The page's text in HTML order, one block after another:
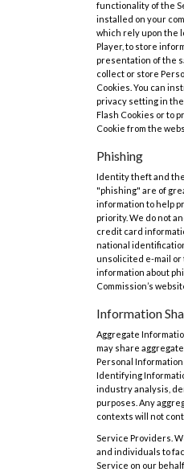
functionality of the
installed on your
which rely upon the
Player, to store
presentation of the
collect or store
Cookies. You can
privacy setting in
Flash Cookies or to
Cookie from the
Phishing
Identity theft and
"phishing" are of
information to help
priority. We do not
credit card
national
unsolicited e-mail or
information about
Commission’s
Information
Aggregate
may share
Personal
Identifying
industry analysis,
purposes. Any
contexts will not
Service Providers.
and individuals to
Service on our